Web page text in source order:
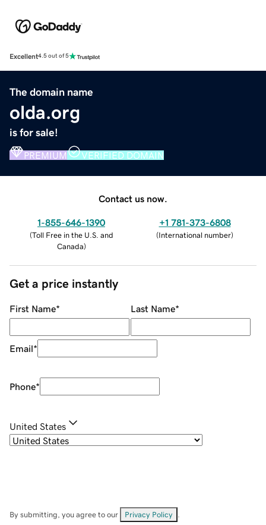
Excellent4.5 out of 5
The domain name
olda.org
is for sale!
PREMIUM VERIFIED DOMAIN
Contact us now.
1-855-646-1390
(Toll Free in the U.S. and
Canada)
+1 781-373-6808
(International number)
Get a price instantly
First Name* Last Name*
Email*
Phone*
United States
By submitting, you agree to our Privacy Policy